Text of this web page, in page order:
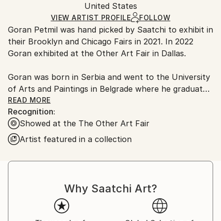
Ships in a Box
and adhering to Saatchi Art’spackaging guidelines.
Ships From:
United States.
United States
VIEW ARTIST PROFILE FOLLOW
Goran Petmil was hand picked by Saatchi to exhibit in
their Brooklyn and Chicago Fairs in 2021. In 2022
Goran exhibited at the Other Art Fair in Dallas.
Goran was born in Serbia and went to the University
of Arts and Paintings in Belgrade where he graduated
with a bachelor’s degree. Since then, Goran has
exhibited his artwork in both Europe and the United
States, participating in both solo and group
exhibitions and earning various special mentions and
awards.
dimensional art. His sculptures, installations, and
paintings use a wide variety of unusual found
that act as a looking glass to the viewer's own
READ MORE
Recognition:
Showed at the The Other Art Fair
Artist featured in a collection
Why Saatchi Art?